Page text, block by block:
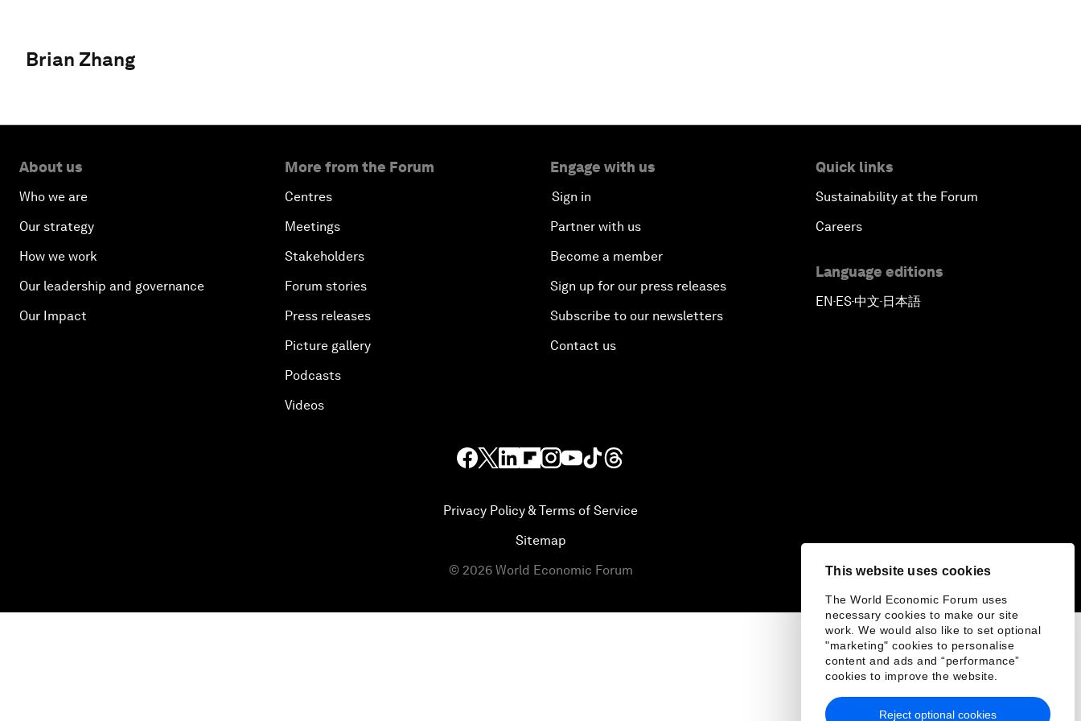
This website uses cookies
The World Economic Forum uses
necessary cookies to make our site
work. We would also like to set optional
"marketing" cookies to personalise
content and ads and “performance”
cookies to improve the website.
Reject optional cookies
Brian Zhang
About us
Who we are
Our strategy
How we work
Our leadership and governance
Our Impact
More from the Forum
Centres
Meetings
Stakeholders
Forum stories
Press releases
Picture gallery
Podcasts
Videos
Engage with us
Sign in
Partner with us
Become a member
Sign up for our press releases
Subscribe to our newsletters
Contact us
Quick links
Sustainability at the Forum
Careers
Language editions
EN▪ES▪中文▪ 日本語
Privacy Policy & Terms of Service
Sitemap
© 2026 World Economic Forum